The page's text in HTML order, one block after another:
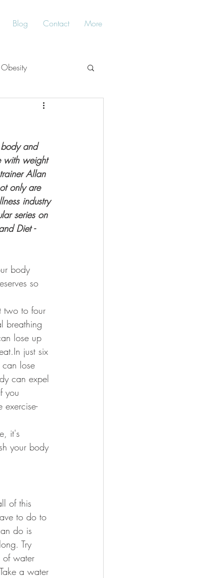
Blog Contact More
Obesity
body and
with weight
Allan
only are
industry
series on
Diet -
body
so
two to four
breathing
lose up
just six
lose
can expel
you
exercise-
it's
your body
of this
to do to
do is
Try
of water
a water